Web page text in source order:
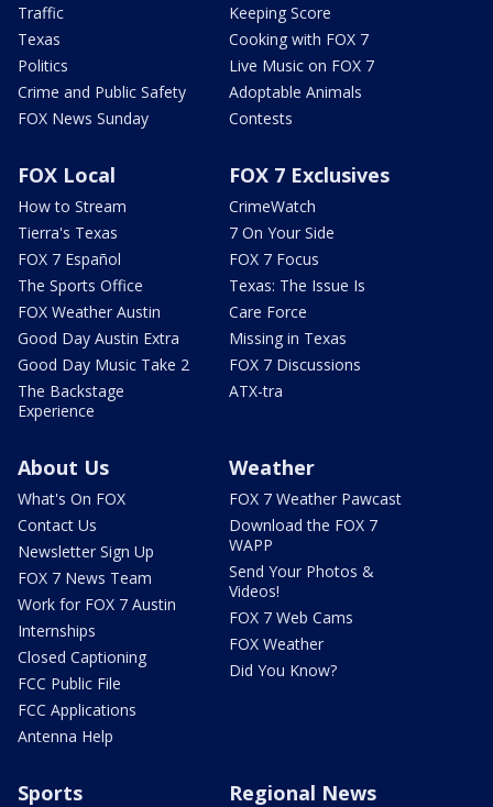
Traffic
Texas
Politics
Crime and Public Safety
FOX News Sunday
Keeping Score
Cooking with FOX 7
Live Music on FOX 7
Adoptable Animals
Contests
FOX Local
How to Stream
Tierra's Texas
FOX 7 Español
The Sports Office
FOX Weather Austin
Good Day Austin Extra
Good Day Music Take 2
The Backstage
Experience
FOX 7 Exclusives
CrimeWatch
7 On Your Side
FOX 7 Focus
Texas: The Issue Is
Care Force
Missing in Texas
FOX 7 Discussions
ATX-tra
About Us
What's On FOX
Contact Us
Newsletter Sign Up
FOX 7 News Team
Work for FOX 7 Austin
Internships
Closed Captioning
FCC Public File
FCC Applications
Antenna Help
Weather
FOX 7 Weather Pawcast
Download the FOX 7
WAPP
Send Your Photos &
Videos!
FOX 7 Web Cams
FOX Weather
Did You Know?
Sports Regional News